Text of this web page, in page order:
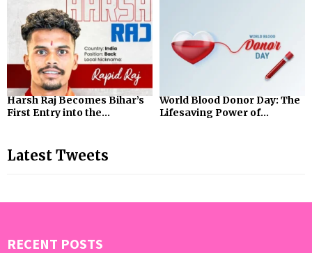
Harsh Raj Becomes Bihar’s
First Entry into the...
World Blood Donor Day: The
Lifesaving Power of...
Latest Tweets
RECENT POSTS